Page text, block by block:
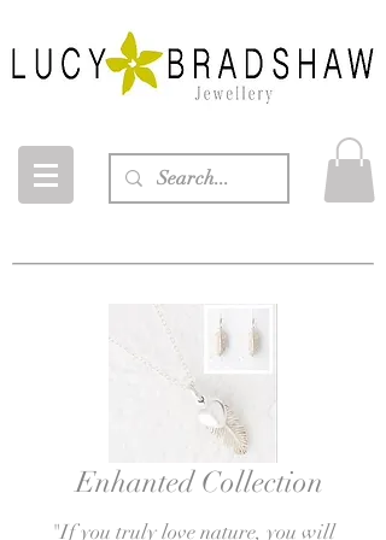
Enhanted Collection
"If you truly lovenature, you will